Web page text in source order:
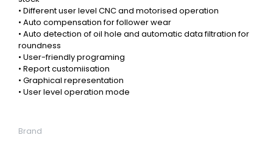
• Different user level CNC and motorised operation
• Auto compensation for follower wear
• Auto detection of oil hole and automatic data filtration for
roundness
• User-friendly programing
• Report customiisation
• Graphical representation
• User level operation mode
Brand